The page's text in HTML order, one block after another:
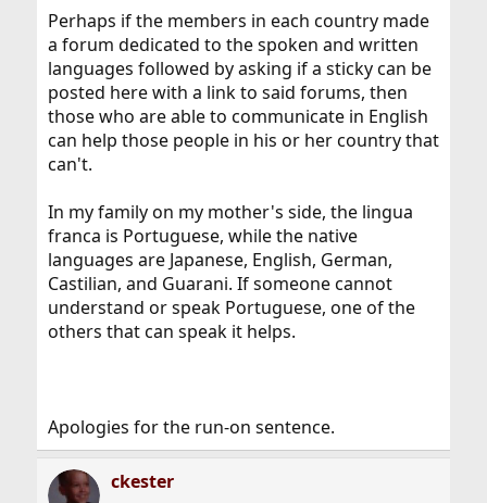
Perhaps if the members in each country made
a forum dedicated to the spoken and written
languages followed by asking if a sticky can be
posted here with a link to said forums, then
those who are able to communicate in English
can help those people in his or her country that
can't.
In my family on my mother's side, the lingua
franca is Portuguese, while the native
languages are Japanese, English, German,
Castilian, and Guarani. If someone cannot
understand or speak Portuguese, one of the
others that can speak it helps.
Apologies for the run-on sentence.
ckester